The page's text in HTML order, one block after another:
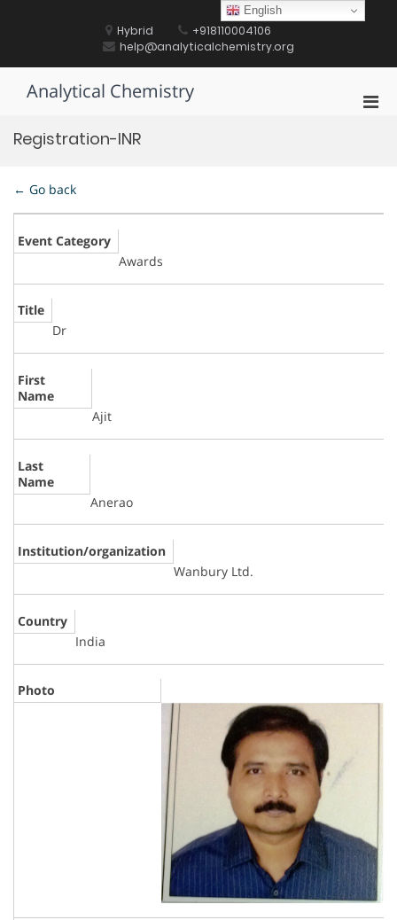
Hybrid
+918110004106
help@analyticalchemistry.org
Analytical Chemistry
Registration-INR
← Go back
Event Category
Awards
Title
Dr
First
Name
Ajit
Last
Name
Anerao
Institution/organization
Wanbury Ltd.
Country
India
Photo
English